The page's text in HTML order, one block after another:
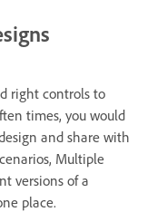
right controls to
times, you would
and share with
Multiple
versions of a
place.